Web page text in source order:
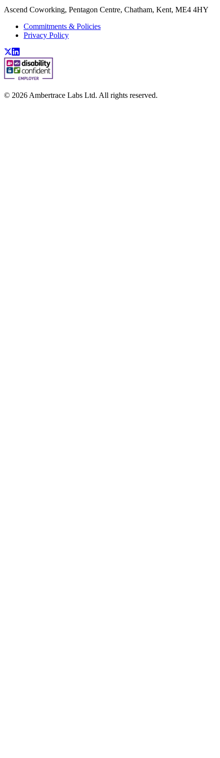
Ascend Coworking, Pentagon Centre, Chatham, Kent, ME4 4HY
Commitments & Policies
Privacy Policy
© 2026 Ambertrace Labs Ltd. All rights reserved.